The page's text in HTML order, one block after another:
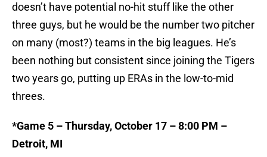
doesn’t have potential no-hit stuff like the other
three guys, but he would be the number two pitcher
on many (most?) teams in the big leagues. He’s
been nothing but consistent since joining the Tigers
two years go, putting up ERAs in the low-to-mid
threes.
*Game 5 – Thursday, October 17 – 8:00 PM –
Detroit, MI